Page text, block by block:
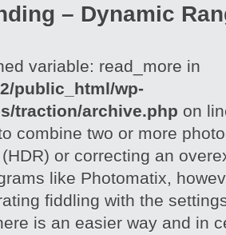
– Dynamic
variable: read_more in
public_html/wp-
traction/archive.php on
combine two or more
or correcting an
like Photomatix,
fiddling with the
is an easier way and in